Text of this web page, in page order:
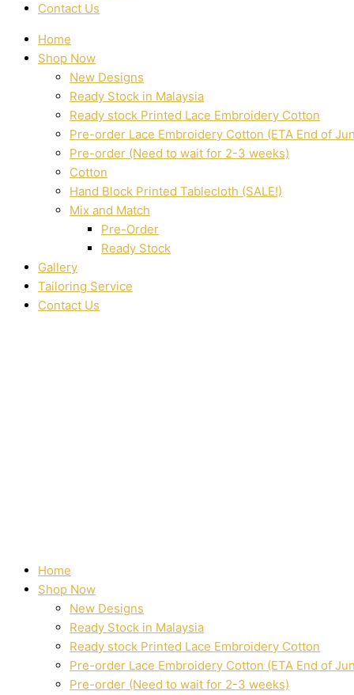
Contact Us
Home
Shop Now
New Designs
Ready Stock in Malaysia
Ready stock Printed Lace Embroidery Cotton
Pre-order Lace Embroidery Cotton (ETA End of
Pre-order (Need to wait for 2-3 weeks)
Cotton
Hand Block Printed Tablecloth (SALE!)
Mix and Match
Pre-Order
Ready Stock
Gallery
Tailoring Service
Contact Us
Home
Shop Now
New Designs
Ready Stock in Malaysia
Ready stock Printed Lace Embroidery Cotton
Pre-order Lace Embroidery Cotton (ETA End of
Pre-order (Need to wait for 2-3 weeks)